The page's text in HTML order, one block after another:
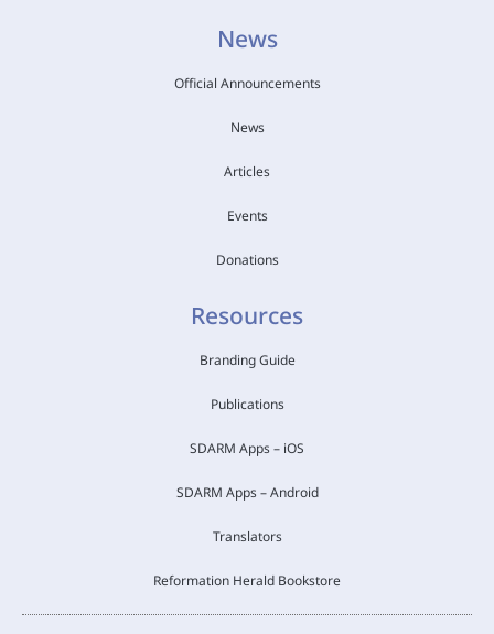
News
Official Announcements
News
Articles
Events
Donations
Resources
Branding Guide
Publications
SDARM Apps – iOS
SDARM Apps – Android
Translators
Reformation Herald Bookstore